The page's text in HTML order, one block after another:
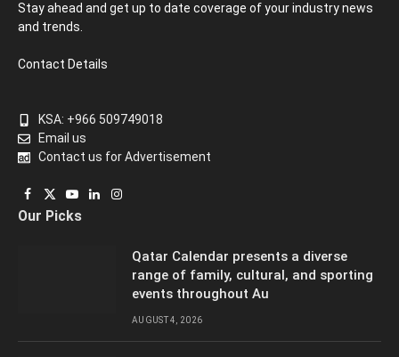
Stay ahead and get up to date coverage of your industry news
and trends.
Contact Details
KSA: +966 509749018
Email us
Contact us for Advertisement
Facebook
X
(Twitter)
YouTube
LinkedInInstagram
Our Picks
Qatar Calendar presents a diverse
range of family, cultural, and sporting
events throughout Au
AUGUST 4, 2026